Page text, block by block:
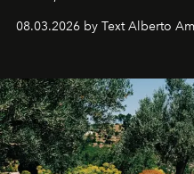
08.03.2026 by Text Alberto